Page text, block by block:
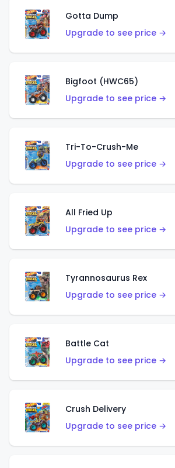
Gotta Dump
Upgrade to see price →
Bigfoot (HWC65)
Upgrade to see price →
Tri-To-Crush-Me
Upgrade to see price →
All Fried Up
Upgrade to see price →
Tyrannosaurus Rex
Upgrade to see price →
Battle Cat
Upgrade to see price →
Crush Delivery
Upgrade to see price →